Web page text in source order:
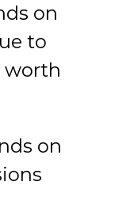
on
to
worth
on